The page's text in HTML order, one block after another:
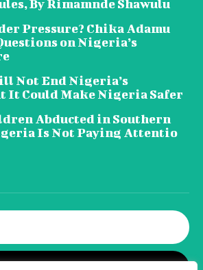
By Rimamnde Shawulu
Pressure? Chika Adamu
on Nigeria’s
Not End Nigeria’s
It Could Make Nigeria Safer
Abducted in Southern
Is Not Paying Attentio